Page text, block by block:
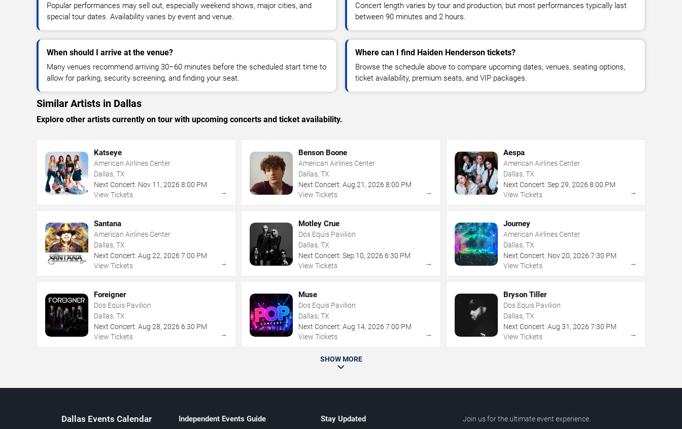
Popular performances may sell out, especially weekend shows, major cities, and
special tour dates. Availability varies by event and venue.
Concert length varies by tour and production, but most performances typically last
between 90 minutes and 2 hours.
When should I arrive at the venue?
Many venues recommend arriving 30–60 minutes before the scheduled start time to
allow for parking, security screening, and finding your seat.
Where can I find Haiden Henderson tickets?
Browse the schedule above to compare upcoming dates, venues, seating options,
ticket availability, premium seats, and VIP packages.
Similar Artists in Dallas
Explore other artists currently on tour with upcoming concerts and ticket availability.
Katseye
American Airlines Center
Dallas, TX
Next Concert: Nov 11 , 2026 8:00 PM
View Tickets
→
Benson Boone
American Airlines Center
Dallas, TX
Next Concert: Aug 21 ,2026 8:00 PM
View Tickets
→
Aespa
American Airlines Center
Dallas, TX
Next Concert: Sep 29, 2026 8:00 PM
View Tickets
→
Santana
American Airlines Center
Dallas, TX
Next Concert: Aug 22, 2026 7:00 PM
View Tickets
→
Motley Crue
Dos Equis Pavilion
Dallas, TX
Next Concert: Sep 10,2026 6:30 PM
View Tickets
→
Journey
American Airlines Center
Dallas, TX
Next Concert: Nov 20, 2026 7:30 PM
View Tickets
→
Foreigner
Dos Equis Pavilion
Dallas, TX
Next Concert: Aug 28, 2026 6:30 PM
View Tickets
→
Muse
Dos Equis Pavilion
Dallas, TX
Next Concert: Aug 14,2026 7:00 PM
View Tickets
→
Bryson Tiller
Dos Equis Pavilion
Dallas, TX
Next Concert: Aug 31 , 2026 7:30 PM
View Tickets
→
SHOW MORE
Dallas Events Calendar Independent Events Guide Stay Updated Join us for the ultimate event experience.